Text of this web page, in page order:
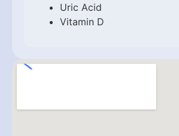
Uric Acid
Vitamin D